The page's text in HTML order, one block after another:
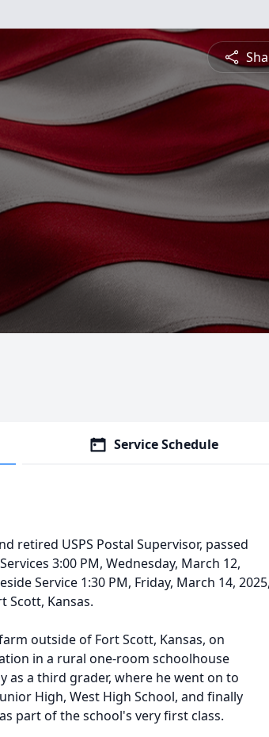
Service Schedule
retired USPS Postal Supervisor, passed
3:00 PM, Wednesday, March 12,
Service 1:30 PM, Friday, March 14, 2025,
Scott, Kansas.
outside of Fort Scott, Kansas, on
in a rural one-room schoolhouse
as a third grader, where he went on to
High, West High School, and finally
part of the school's very first class.